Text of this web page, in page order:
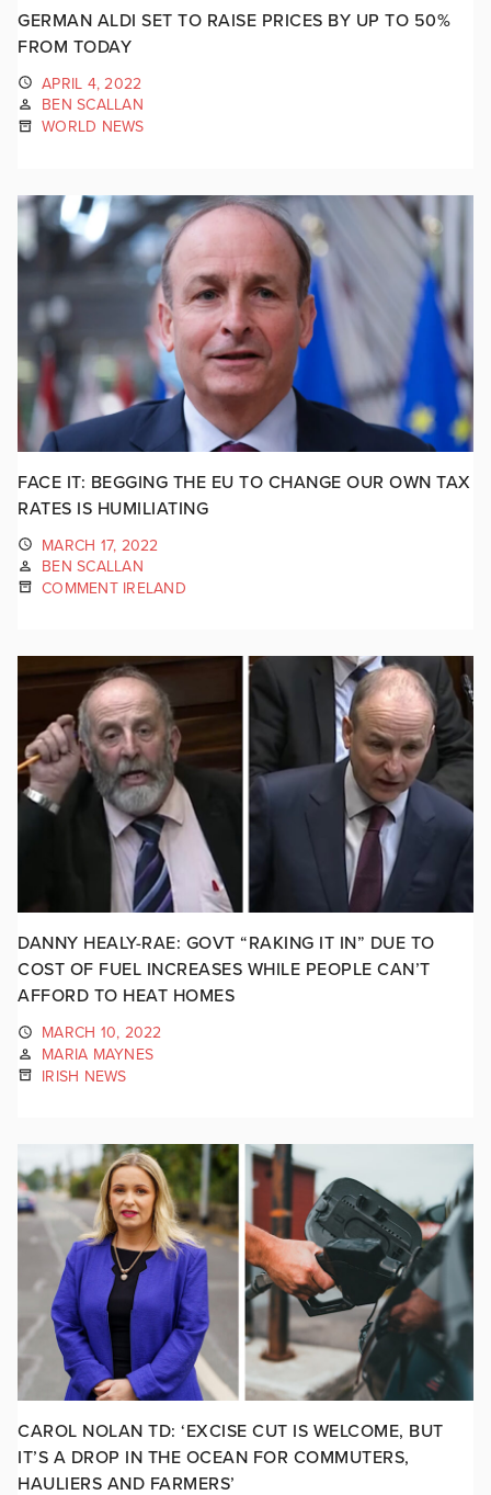
GERMAN ALDI SET TO RAISE PRICES BY UP TO 50%
FROM TODAY
APRIL 4, 2022
BEN SCALLAN
WORLD NEWS
FACE IT: BEGGING THE EU TO CHANGE OUR OWN TAX
RATES IS HUMILIATING
MARCH 17, 2022
BEN SCALLAN
COMMENT IRELAND
DANNY HEALY-RAE: GOVT “RAKING IT IN” DUE TO
COST OF FUEL INCREASES WHILE PEOPLE CAN’T
AFFORD TO HEAT HOMES
MARCH 10, 2022
MARIA MAYNES
IRISH NEWS
CAROL NOLAN TD: ‘EXCISE CUT IS WELCOME, BUT
IT’S A DROP IN THE OCEAN FOR COMMUTERS,
HAULIERS AND FARMERS’